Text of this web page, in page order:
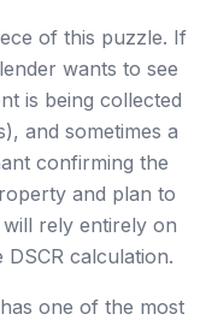
of this puzzle. If
wants to see
is being collected
and sometimes a
confirming the
and plan to
rely entirely on
calculation.
one of the most